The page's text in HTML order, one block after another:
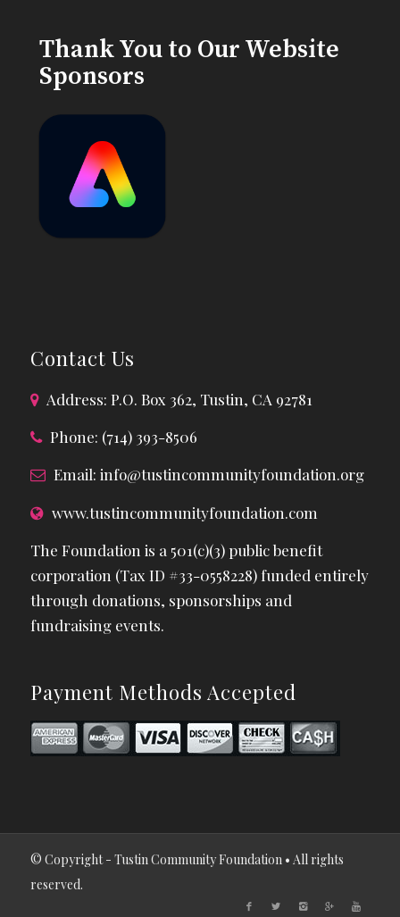
Thank You to Our Website
Sponsors
Contact Us
Address: P.O. Box 362, Tustin, CA 92781
Phone: (714) 393-8506
Email: info@tustincommunityfoundation.org
www.tustincommunityfoundation.com
The Foundation is a 501(c)(3) public benefit
corporation (Tax ID #33-0558228) funded entirely
through donations, sponsorships and
fundraising events.
Payment Methods Accepted
© Copyright - Tustin Community Foundation • All rights
reserved.